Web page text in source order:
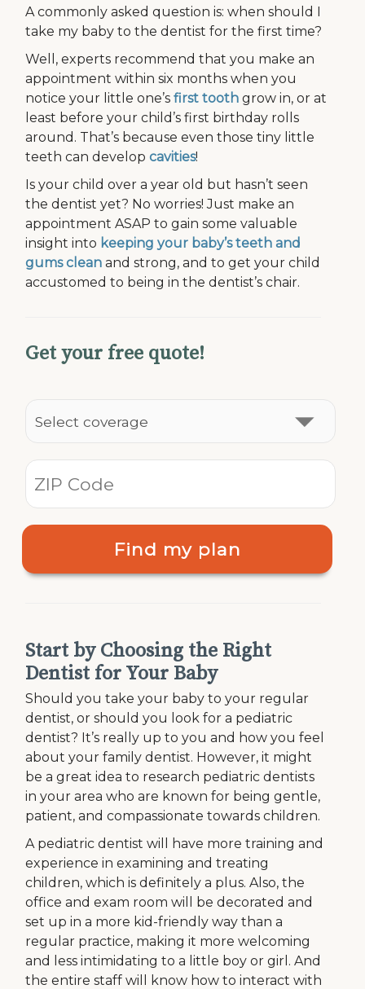
A commonly asked question is: when should I
take my baby to the dentist for the first time?
Well, experts recommend that you make an
appointment within six months when you
notice your little one’sfirst tooth grow in, or at
least before your child’s first birthday rolls
around. That’s because even those tiny little
teeth can developcavities!
Is your child over a year old but hasn’t seen
the dentist yet? No worries! Just make an
appointment ASAP to gain some valuable
insight into keeping your baby’s teeth and
gums clean and strong, and to get your child
accustomed to being in the dentist’s chair.
Get your free quote!
Find my plan
Start by Choosing the Right
Dentist for Your Baby
Should you take your baby to your regular
dentist, or should you look for a pediatric
dentist? It’s really up to you and how you feel
about your family dentist. However, it might
be a great idea to research pediatric dentists
in your area who are known for being gentle,
patient, and compassionate towards children.
A pediatric dentist will have more training and
experience in examining and treating
children, which is definitely a plus. Also, the
office and exam room will be decorated and
set up in a more kid-friendly way than a
regular practice, making it more welcoming
and less intimidating to a little boy or girl. And
the entire staff will know how to interact with